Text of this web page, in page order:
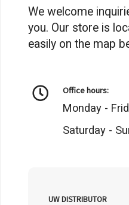
We welcome
you. Our store is
easily on the map
Office hours:
Monday -
Saturday -
UW DISTRIBUTOR